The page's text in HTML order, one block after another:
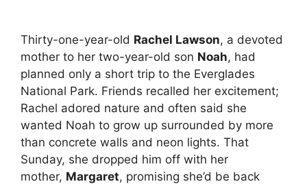
Thirty-one-year-old Rachel Lawson, a devoted
mother to her two-year-old son Noah, had
planned only a short trip to the Everglades
National Park. Friends recalled her excitement;
Rachel adored nature and often said she
wanted Noah to grow up surrounded by more
than concrete walls and neon lights. That
Sunday, she dropped him off with her
mother, Margaret, promising she’d be back